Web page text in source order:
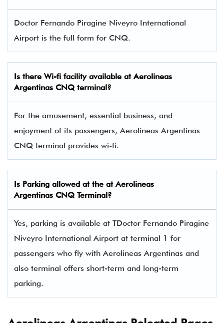
Doctor Fernando Piragine Niveyro International
Airport is the full form for CNQ.
Is there Wi-fi facility available at Aerolineas
Argentinas CNQ terminal?
For the amusement, essential business, and
enjoyment of its passengers, Aerolineas Argentinas
CNQ terminal provides wi-fi.
Is Parking allowed at the at Aerolineas
Argentinas CNQ Terminal?
Yes, parking is available at TDoctor Fernando Piragine
Niveyro International Airport at terminal 1 for
passengers who fly with Aerolineas Argentinas and
also terminal offers short-term and long-term
parking.